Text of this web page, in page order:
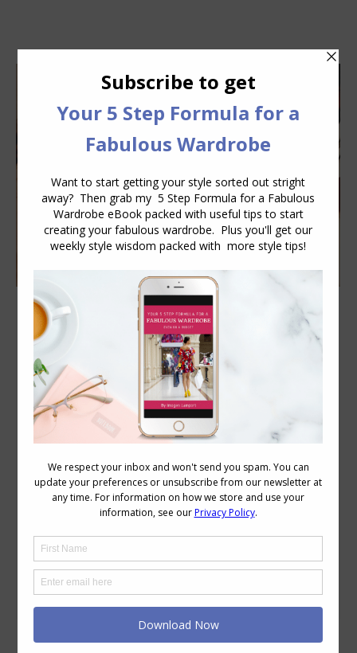
The Healing Power of Fashion: How Designers
Are Innovating with Wellness in Mind
Body Proportions Body Variations,Style
November 26, 2024
Leave a comment
Fashion has always been about more
than just looking good—it’s a form of
self-expression, a way to feel confident,
and for many, it’s a source of joy. But
what if there was a healing power of
and emotional well-being? As the worlds
of wellness and style intersect, designers
are…